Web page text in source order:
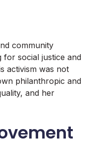
community
for social justice and
activism was not
philanthropic and
and her